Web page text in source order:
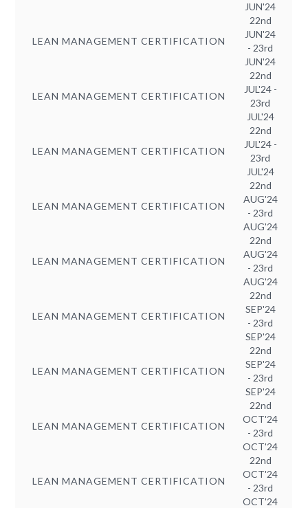
JUN'24
LEAN MANAGEMENT CERTIFICATION
22nd
JUN'24
- 23rd
JUN'24
LEAN MANAGEMENT CERTIFICATION
22nd
JUL'24 -
23rd
JUL'24
LEAN MANAGEMENT CERTIFICATION
22nd
JUL'24 -
23rd
JUL'24
LEAN MANAGEMENT CERTIFICATION
22nd
AUG'24
- 23rd
AUG'24
LEAN MANAGEMENT CERTIFICATION
22nd
AUG'24
- 23rd
AUG'24
LEAN MANAGEMENT CERTIFICATION
22nd
SEP'24
- 23rd
SEP'24
LEAN MANAGEMENT CERTIFICATION
22nd
SEP'24
- 23rd
SEP'24
LEAN MANAGEMENT CERTIFICATION
22nd
OCT'24
- 23rd
OCT'24
LEAN MANAGEMENT CERTIFICATION
22nd
OCT'24
- 23rd
OCT'24